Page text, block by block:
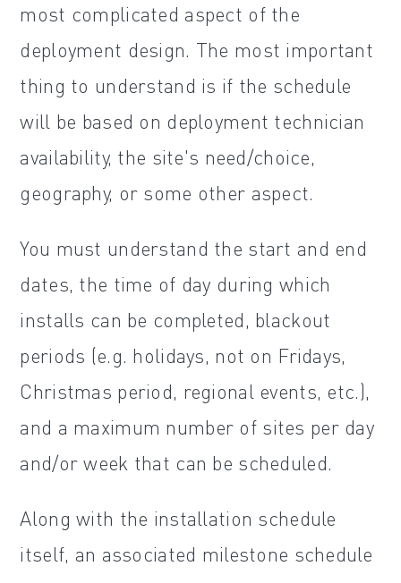
most complicated aspect of the
deployment design. The most important
thing to understand is if the schedule
will be based on deployment technician
availability, the site's need/choice,
geography, or some other aspect.
You must understand the start and end
dates, the time of day during which
installs can be completed, blackout
periods (e.g. holidays, not on Fridays,
Christmas period, regional events, etc.),
and a maximum number of sites per day
and/or week that can be scheduled.
Along with the installation schedule
itself, an associated milestone schedule